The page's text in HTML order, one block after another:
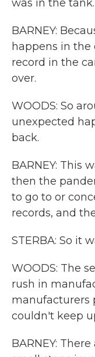
was in the tank.
BARNEY:
happens in the
record in the
over.
WOODS: So
unexpected
back.
BARNEY: This
then the
to go to or
records, and
STERBA: So it
WOODS: The
rush in
manufacturers
couldn't keep
BARNEY: